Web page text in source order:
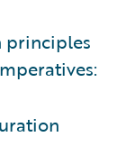
principles